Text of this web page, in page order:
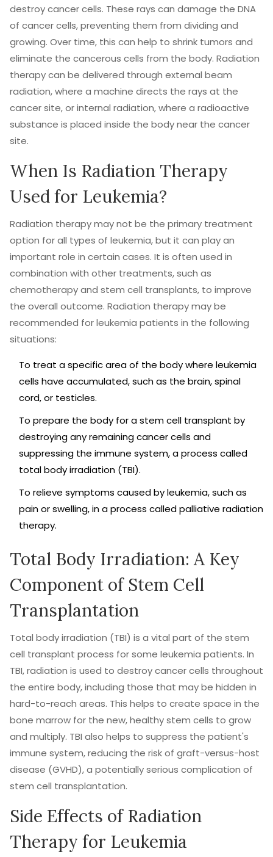
destroy cancer cells. These rays can damage the DNA
of cancer cells, preventing them from dividing and
growing. Over time, this can help to shrink tumors and
eliminate the cancerous cells from the body. Radiation
therapy can be delivered through external beam
radiation, where a machine directs the rays at the
cancer site, or internal radiation, where a radioactive
substance is placed inside the body near the cancer
site.
When Is Radiation Therapy
Used for Leukemia?
Radiation therapy may not be the primary treatment
option for all types of leukemia, but it can play an
important role in certain cases. It is often used in
combination with other treatments, such as
chemotherapy and stem cell transplants, to improve
the overall outcome. Radiation therapy may be
recommended for leukemia patients in the following
situations:
To treat a specific area of the body where leukemia
cells have accumulated, such as the brain, spinal
cord, or testicles.
To prepare the body for a stem cell transplant by
destroying any remaining cancer cells and
suppressing the immune system, a process called
total body irradiation (TBI).
To relieve symptoms caused by leukemia, such as
pain or swelling, in a process called palliative radiation
therapy.
Total Body Irradiation: A Key
Component of Stem Cell
Transplantation
Total body irradiation (TBI) is a vital part of the stem
cell transplant process for some leukemia patients. In
TBI, radiation is used to destroy cancer cells throughout
the entire body, including those that may be hidden in
hard-to-reach areas. This helps to create space in the
bone marrow for the new, healthy stem cells to grow
and multiply. TBI also helps to suppress the patient's
immune system, reducing the risk of graft-versus-host
disease (GVHD), a potentially serious complication of
stem cell transplantation.
Side Effects of Radiation
Therapy for Leukemia